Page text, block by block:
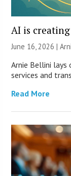
AI is
June 16, 2026 |
Arnie Bellini lays
services and
Read More